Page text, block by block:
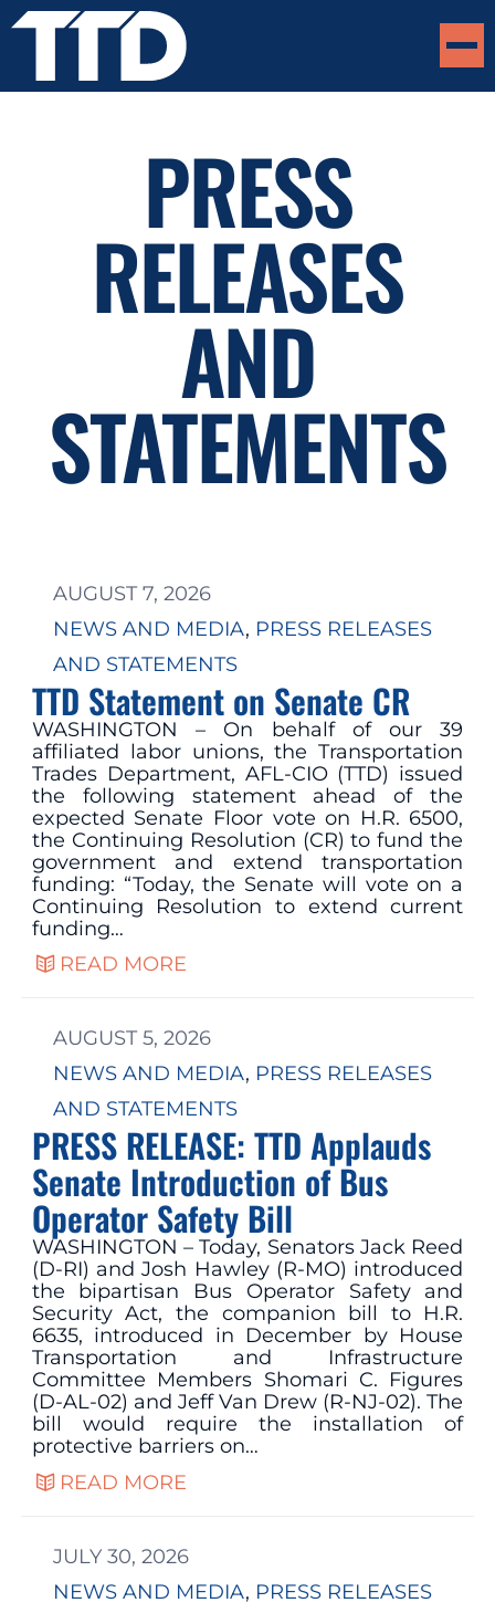
PRESS
RELEASES
AND
STATEMENTS
AUGUST 7, 2026
NEWS AND MEDIA, PRESS RELEASES
AND STATEMENTS
TTD Statement on Senate CR
WASHINGTON – On behalf of our 39
affiliated labor unions, the Transportation
Trades Department, AFL-CIO (TTD) issued
the following statement ahead of the
expected Senate Floor vote on H.R. 6500,
the Continuing Resolution (CR) to fund the
government and extend transportation
funding: “Today, the Senate will vote on a
Continuing Resolution to extend current
funding…
READ MORE
AUGUST 5, 2026
NEWS AND MEDIA, PRESS RELEASES
AND STATEMENTS
PRESS RELEASE: TTD Applauds
Senate Introduction of Bus
Operator Safety Bill
WASHINGTON – Today, Senators Jack Reed
(D-RI) and Josh Hawley (R-MO) introduced
the bipartisan Bus Operator Safety and
Security Act, the companion bill to H.R.
6635, introduced in December by House
Transportation and Infrastructure
Committee Members Shomari C. Figures
(D-AL-02) and Jeff Van Drew (R-NJ-02). The
bill would require the installation of
protective barriers on…
READ MORE
JULY 30, 2026
NEWS AND MEDIA, PRESS RELEASES